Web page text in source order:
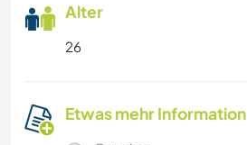
Alter
26
Etwas mehr Information